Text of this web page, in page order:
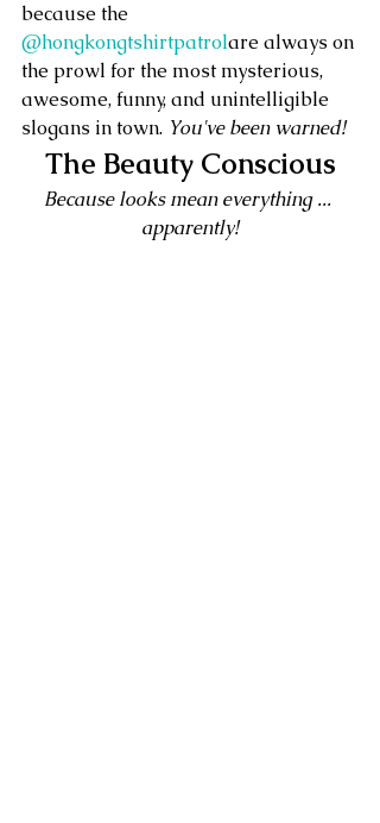
because the
@hongkongtshirtpatrolare always on
the prowl for the most mysterious,
awesome, funny, and unintelligible
slogans in town. You've been warned!
The Beauty Conscious
Because looks mean everything ...
apparently!